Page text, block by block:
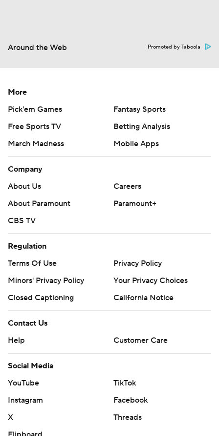
Around the Web Promoted by Taboola
More
Pick'em Games
Fantasy Sports
Free Sports TV
Betting Analysis
March Madness
Mobile Apps
Company
About Us
Careers
About Paramount
Paramount+
CBS TV
Regulation
Terms Of Use
Privacy Policy
Minors' Privacy Policy
Your Privacy Choices
Closed Captioning
California Notice
Contact Us
Help
Customer Care
Social Media
YouTube
TikTok
Instagram
Facebook
X
Threads